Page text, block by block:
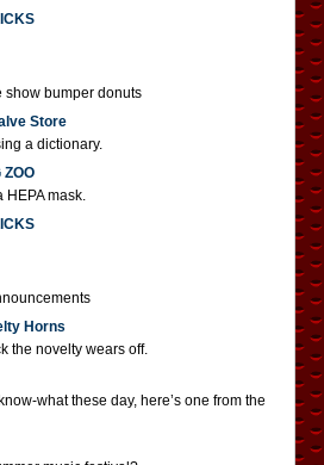
show bumper donuts
Store
a dictionary.
ZOO
HEPA mask.
Horns
the novelty wears off.
what these day, here’s one from the